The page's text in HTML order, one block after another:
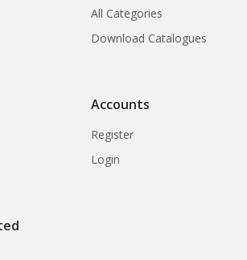
All Categories
Download Catalogues
Accounts
Register
Login